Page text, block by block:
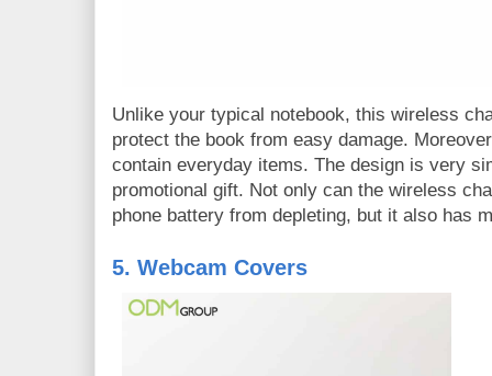
Unlike your typical notebook, this wireless
protect the book from easy damage.
contain everyday items. The design is very
promotional gift. Not only can the wireless
phone battery from depleting, but it also has
5. Webcam Covers